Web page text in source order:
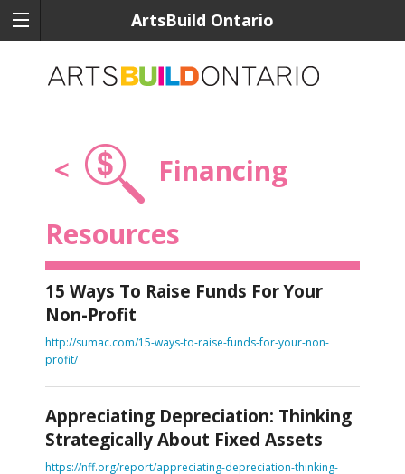
ArtsBuild Ontario
<
Financing
Resources
15 Ways To Raise Funds For Your
Non-Profit
http://sumac.com/15-ways-to-raise-funds-for-your-non-
profit/
Appreciating Depreciation: Thinking
Strategically About Fixed Assets
https://nff.org/report/appreciating-depreciation-thinking-